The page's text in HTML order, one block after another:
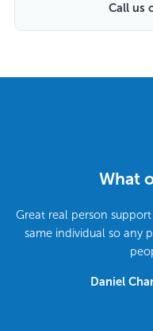
Call us
What
Great real person
same individual so any
Daniel